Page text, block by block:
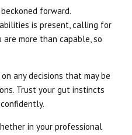
forward.
is present, calling for
more than capable, so
any decisions that may be
Trust your gut instincts
in your professional